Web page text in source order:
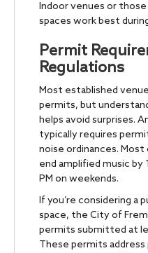
Indoor venues or
spaces work best
Permit
Regulations
Most established
permits, but
helps avoid surprises.
typically requires
noise ordinances.
end amplified music by
PM on weekends.
If you’re considering a
space, the City of
permits submitted at
These permits address